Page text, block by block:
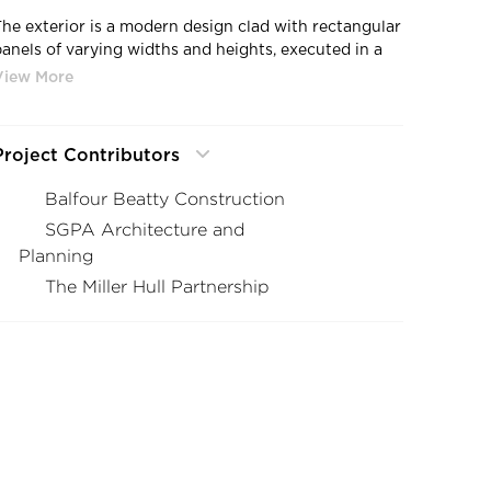
exterior is a modern design clad with rectangular
of varying widths and heights, executed in a
of materials—the highest and most striking of
Contributors
Balfour Beatty Construction
SGPA Architecture and
Planning
The Miller Hull Partnership